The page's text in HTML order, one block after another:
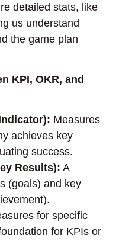
detailed stats, like
us understand
the game plan
KPI, OKR, and
Measures
achieves key
success.
Results): A
(goals) and key
for specific
for KPIs or